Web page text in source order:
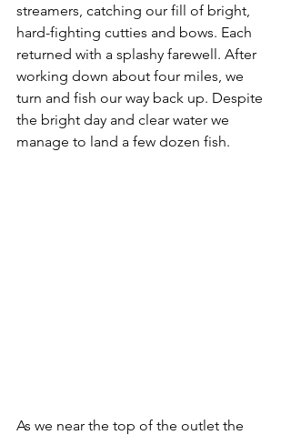
streamers, catching our fill of bright,
hard-fighting cutties and bows. Each
returned with a splashy farewell. After
working down about four miles, we
turn and fish our way back up. Despite
the bright day and clear water we
manage to land a few dozen fish.
As we near the top of the outlet the